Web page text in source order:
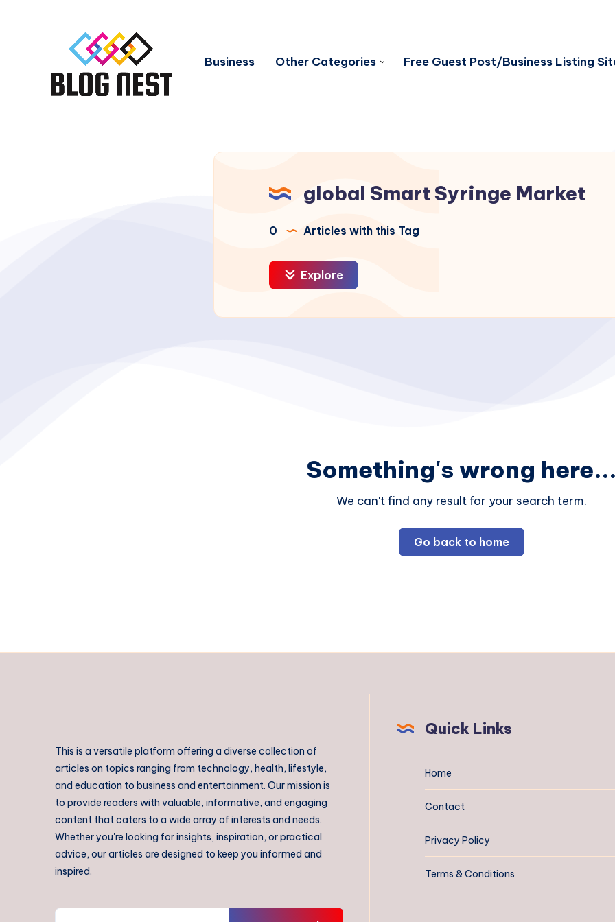
Business Other Categories Free Guest Post/Business Listing
global Smart Syringe Market
0 Articles with this Tag
Explore
Something's wrong
We can't find any result for your search term.
Go back to home
This is a versatile platform offering a diverse collection of
articles on topics ranging from technology, health, lifestyle,
and education to business and entertainment. Our mission is
to provide readers with valuable, informative, and engaging
content that caters to a wide array of interests and needs.
Whether you're looking for insights, inspiration, or practical
advice, our articles are designed to keep you informed and
inspired.
Quick Links
Home
Contact
Privacy Policy
Terms & Conditions